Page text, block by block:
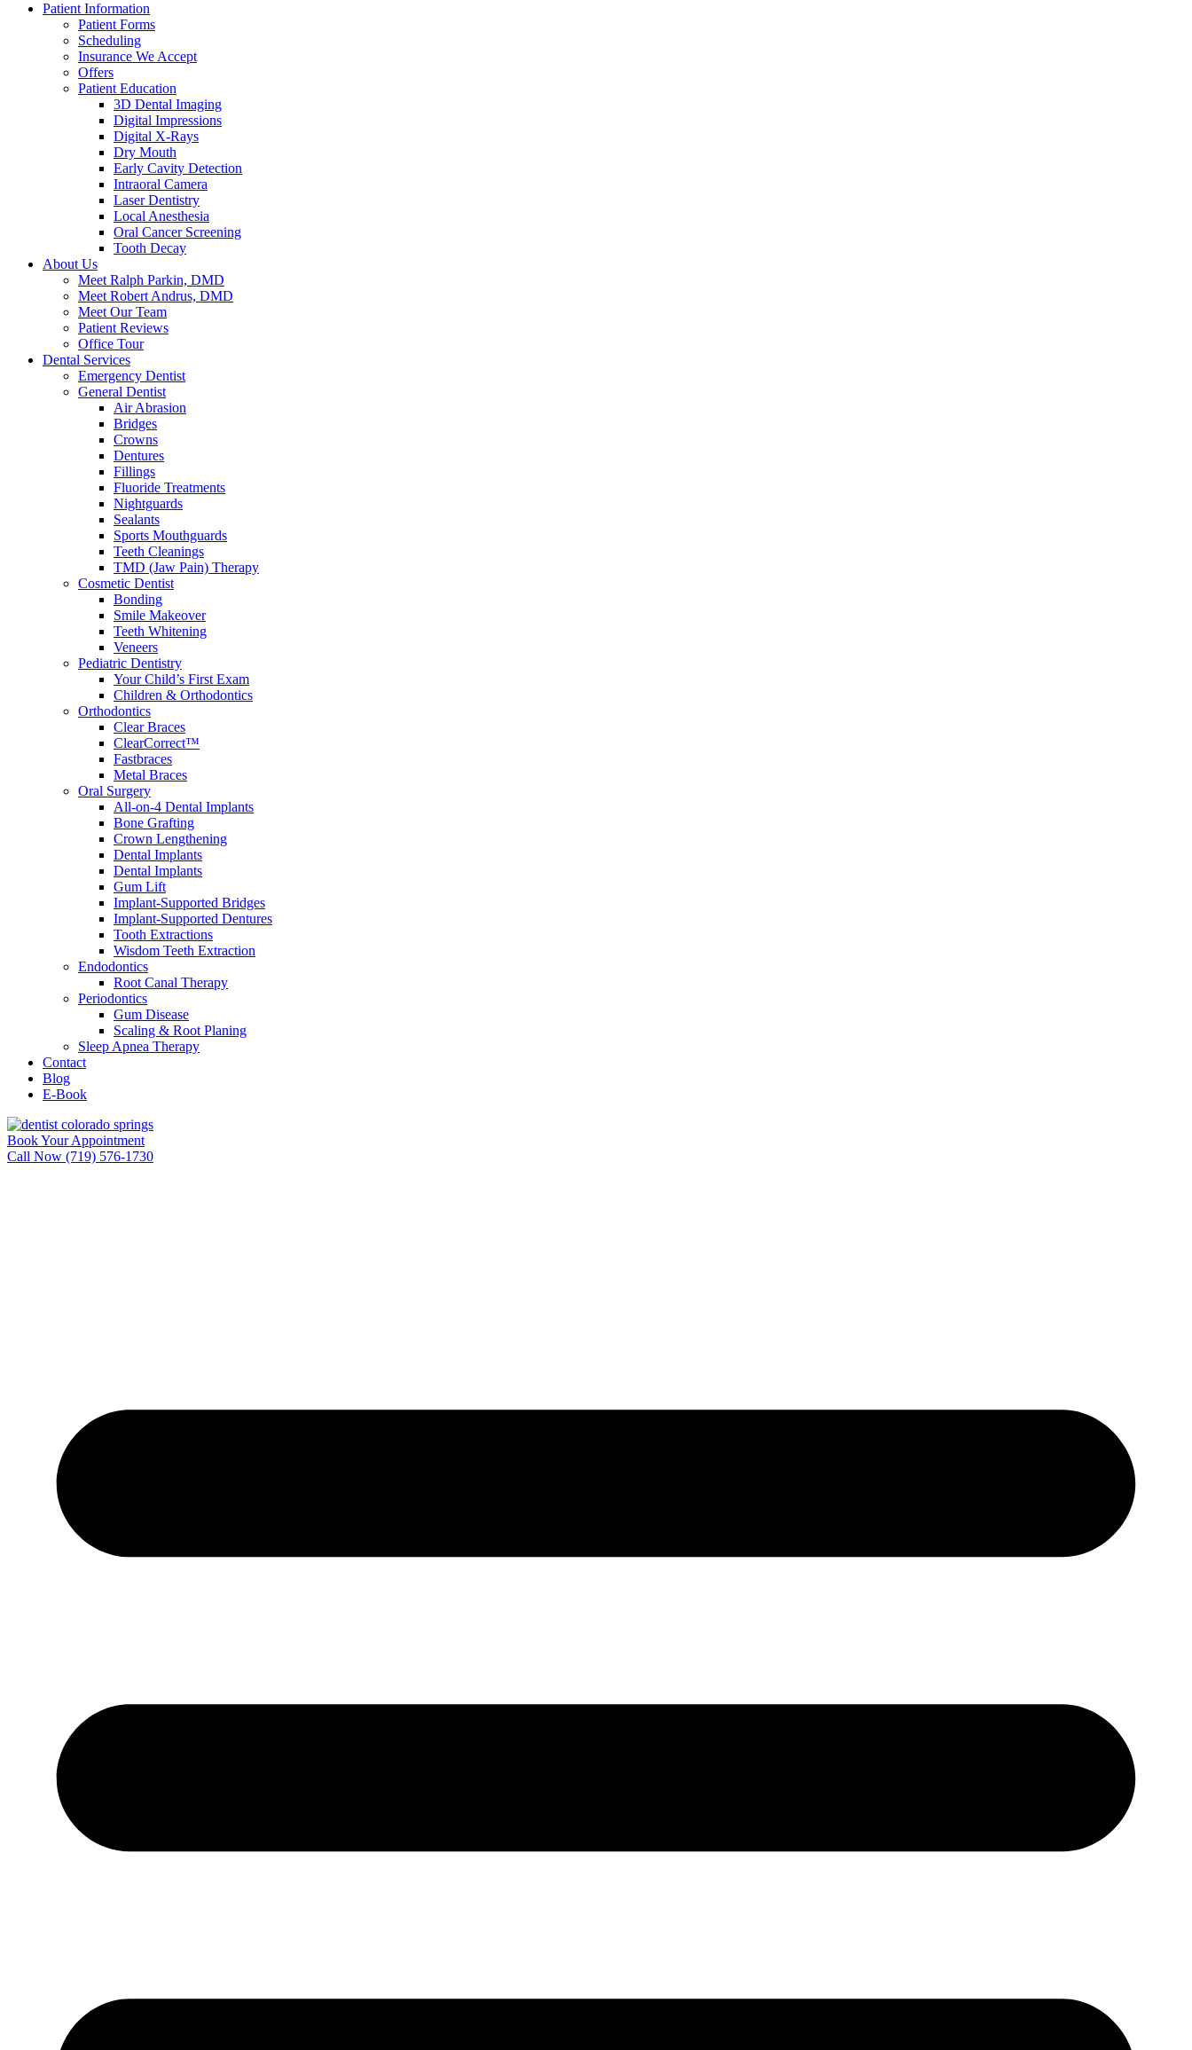
Patient Information
Patient Forms
Scheduling
Insurance We Accept
Offers
Patient Education
3D Dental Imaging
Digital Impressions
Digital X-Rays
Dry Mouth
Early Cavity Detection
Intraoral Camera
Laser Dentistry
Local Anesthesia
Oral Cancer Screening
Tooth Decay
About Us
Meet Ralph Parkin, DMD
Meet Robert Andrus, DMD
Meet Our Team
Patient Reviews
Office Tour
Dental Services
Emergency Dentist
General Dentist
Air Abrasion
Bridges
Crowns
Dentures
Fillings
Fluoride Treatments
Nightguards
Sealants
Sports Mouthguards
Teeth Cleanings
TMD (Jaw Pain) Therapy
Cosmetic Dentist
Bonding
Smile Makeover
Teeth Whitening
Veneers
Pediatric Dentistry
Your Child’s First Exam
Children & Orthodontics
Orthodontics
Clear Braces
ClearCorrect™
Fastbraces
Metal Braces
Oral Surgery
All-on-4 Dental Implants
Bone Grafting
Crown Lengthening
Dental Implants
Dental Implants
Gum Lift
Implant-Supported Bridges
Implant-Supported Dentures
Tooth Extractions
Wisdom Teeth Extraction
Endodontics
Root Canal Therapy
Periodontics
Gum Disease
Scaling & Root Planing
Sleep Apnea Therapy
Contact
Blog
E-Book
Book Your Appointment
Call Now (719) 576-1730